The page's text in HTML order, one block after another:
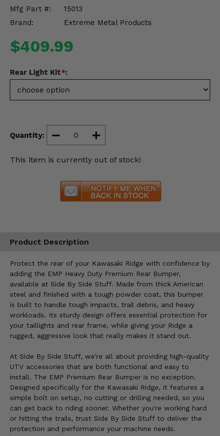
Mfg Part #:
15013
Brand:
Extreme Metal Products
$409.99
Rear Light Kit*:
Quantity:
This item is currently out of stock!
Product Description
Protect the rear of your Kawasaki Ridge with confidence by
adding the EMP Heavy Duty Premium Rear Bumper,
available at Side By Side Stuff. Made from thick American
steel and finished with a tough powder coat, this bumper
is built to handle tough impacts, trail debris, and heavy
workloads. Its sturdy design offers essential protection for
your taillights and rear frame, while giving your Ridge a
rugged, aggressive look that really makes it stand out.
At Side By Side Stuff, we're all about providing high-quality
UTV accessories that are both functional and easy to
install. The EMP Premium Rear Bumper is no exception.
Designed specifically for the Kawasaki Ridge, it features a
simple bolt on setup, no cutting or drilling needed, so you
can get back to riding sooner. Whether you're working hard
or hitting the trails, trust Side By Side Stuff to deliver the
protection and performance your machine needs.